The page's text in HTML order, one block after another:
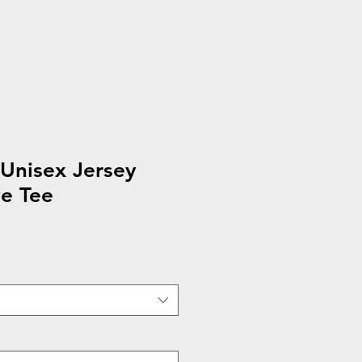
Jersey
Tee